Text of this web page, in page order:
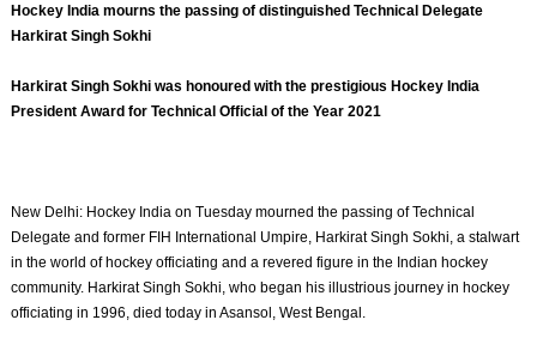
Hockey India mourns the passing of distinguished Technical Delegate
Harkirat Singh Sokhi
Harkirat Singh Sokhi was honoured with the prestigious Hockey India
President Award for Technical Official of the Year 2021
New Delhi: Hockey India on Tuesday mourned the passing of Technical
Delegate and former FIH International Umpire, Harkirat Singh Sokhi, a stalwart
in the world of hockey officiating and a revered figure in the Indian hockey
community. Harkirat Singh Sokhi, who began his illustrious journey in hockey
officiating in 1996, died today in Asansol, West Bengal.